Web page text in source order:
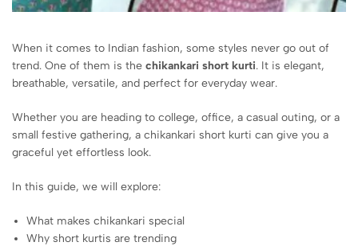
When it comes to Indian fashion, some styles never go out of
trend. One of them is the chikankari short kurti. It is elegant,
breathable, versatile, and perfect for everyday wear.
Whether you are heading to college, office, a casual outing, or a
small festive gathering, a chikankari short kurti can give you a
graceful yet effortless look.
In this guide, we will explore:
What makes chikankari special
Why short kurtis are trending